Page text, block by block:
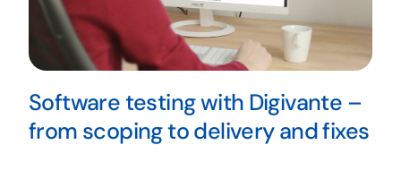
Software testing with Digivante –
from scoping to delivery and fixes